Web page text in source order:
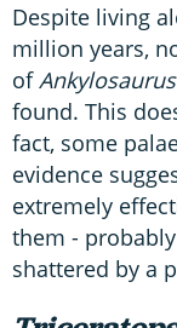
Despite living
million years,
ofAnkylosaurus
found. This
fact, some
evidence
extremely
them -
shattered by a